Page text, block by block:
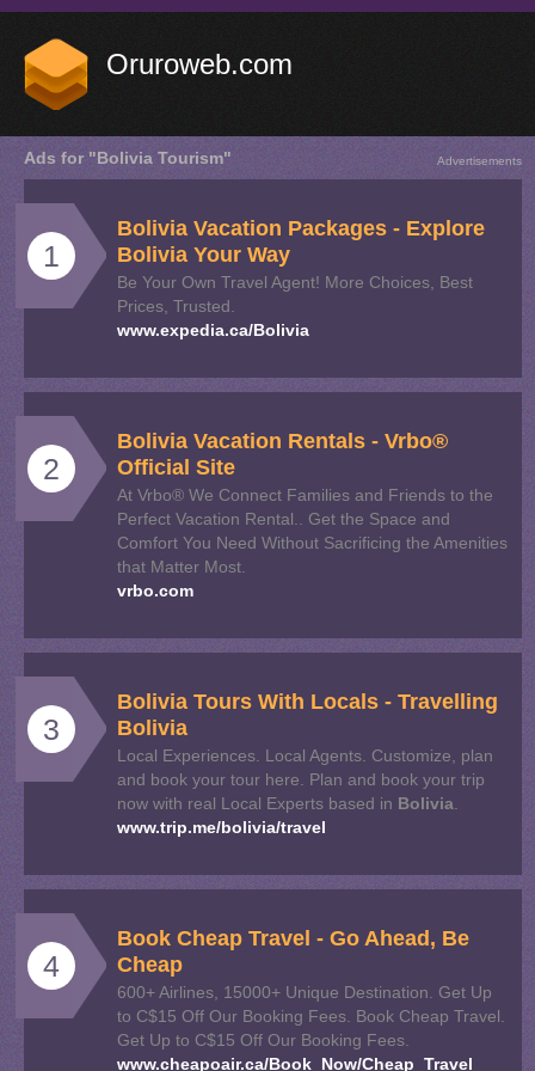
Oruroweb.com
Ads for "Bolivia Tourism" Advertisements
1
Bolivia Vacation Packages - Explore
Bolivia Your Way
Be Your Own Travel Agent! More Choices, Best
Prices, Trusted.
www.expedia.ca/Bolivia
2
Bolivia Vacation Rentals - Vrbo®
Official Site
At Vrbo® We Connect Families and Friends to the
Perfect Vacation Rental.. Get the Space and
Comfort You Need Without Sacrificing the Amenities
that Matter Most.
vrbo.com
3
Bolivia Tours With Locals - Travelling
Bolivia
Local Experiences. Local Agents. Customize, plan
and book your tour here. Plan and book your trip
now with real Local Experts based in Bolivia
www.trip.me/bolivia/travel
4
Book Cheap Travel - Go Ahead, Be
Cheap
600+ Airlines, 15000+ Unique Destination. Get Up
to C$15 Off Our Booking Fees. Book Cheap Travel.
Get Up to C$15 Off Our Booking Fees.
www.cheapoair.ca/Book_Now/Cheap_Travel